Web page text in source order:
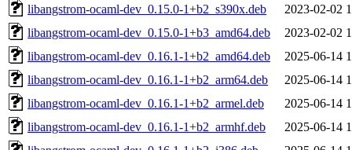
libangstrom-ocaml-dev_0.15.0-1+b2_s390x.deb
2023-02-02
libangstrom-ocaml-dev_0.15.0-1+b3_amd64.deb
2023-02-02
libangstrom-ocaml-dev_0.16.1-1+b2_amd64.deb
2025-06-14
libangstrom-ocaml-dev_0.16.1-1+b2_arm64.deb
2025-06-14
libangstrom-ocaml-dev_0.16.1-1+b2_armel.deb
2025-06-14
libangstrom-ocaml-dev_0.16.1-1+b2_armhf.deb
2025-06-14